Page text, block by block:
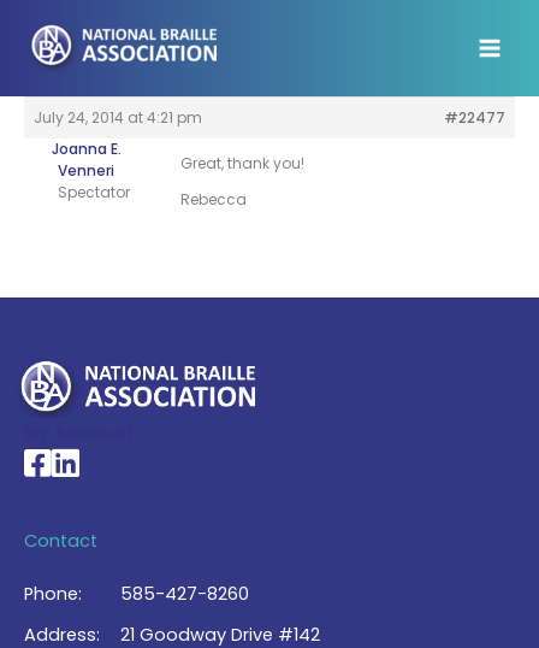
content
July 24, 2014 at 4:21 pm
#22477
Joanna E.
Venneri
Spectator
Great, thank you!
Rebecca
National Braille Association's Facebook page
National Braille Association's LinkedIn page
Contact
Phone:
585-427-8260
Address:
21 Goodway Drive #142